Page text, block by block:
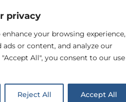
privacy
your browsing experience,
ads or content, and analyze our
All", you consent to our use
Reject All Accept All